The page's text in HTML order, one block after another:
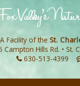
A Facility of the St.
Campton Hills Rd. • St.
630-513-4399